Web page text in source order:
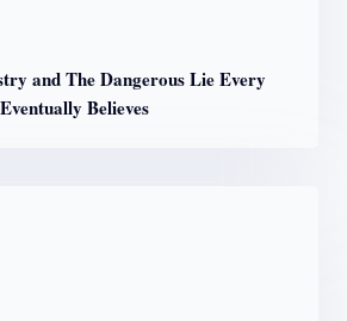
and The Dangerous Lie Every
Believes